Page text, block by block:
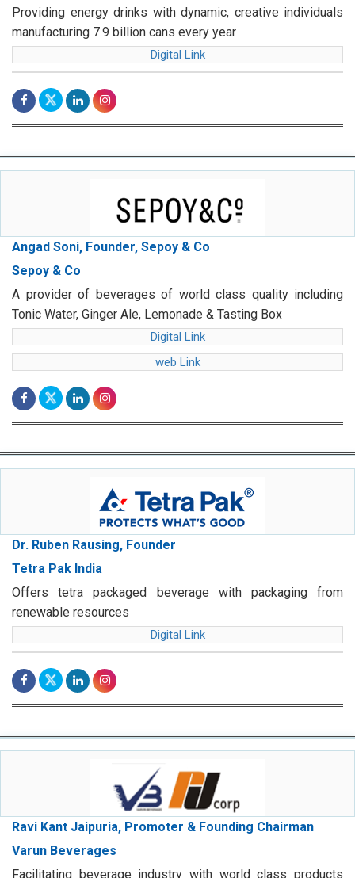
Providing energy drinks with dynamic, creative individuals
manufacturing 7.9 billion cans every year
Digital Link
Angad Soni, Founder, Sepoy & Co
Sepoy & Co
A provider of beverages of world class quality including
Tonic Water, Ginger Ale, Lemonade & Tasting Box
Digital Link
web Link
Dr. Ruben Rausing, Founder
Tetra Pak India
Offers tetra packaged beverage with packaging from
renewable resources
Digital Link
Ravi Kant Jaipuria, Promoter & Founding Chairman
Varun Beverages
Facilitating beverage industry with world class products